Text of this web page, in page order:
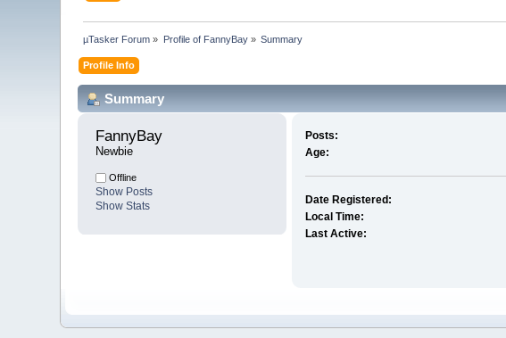
µTasker Forum » Profile of FannyBay» Summary
Profile Info
Summary
FannyBay
Newbie
Offline
Show Posts
Show Stats
Posts:
Age:
Date Registered:
Local Time:
Last Active: